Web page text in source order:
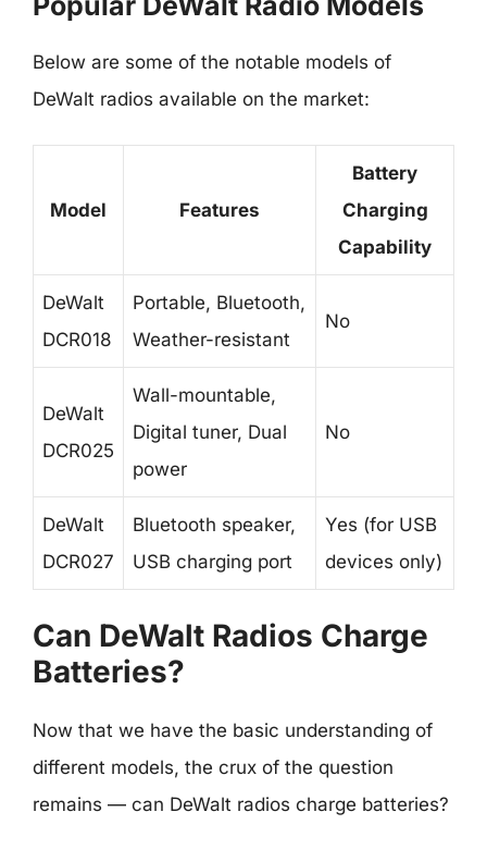
Below are some of the notable models of
DeWalt radios available on the market:
Model Features
Battery
Charging
Capability
DeWalt
DCR018
Portable, Bluetooth,
Weather-resistant
No
DeWalt
DCR025
Wall-mountable,
Digital tuner, Dual
power
No
DeWalt
DCR027
Bluetooth speaker,
USB charging port
Yes (for USB
devices only)
Can DeWalt Radios Charge
Batteries?
Now that we have the basic understanding of
different models, the crux of the question
remains — can DeWalt radios charge batteries?